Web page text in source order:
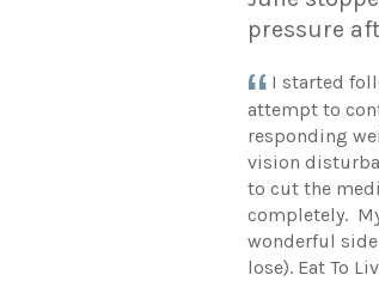
pressure
I started
attempt to
responding
vision
to cut the
completely.
wonderful
lose). Eat To